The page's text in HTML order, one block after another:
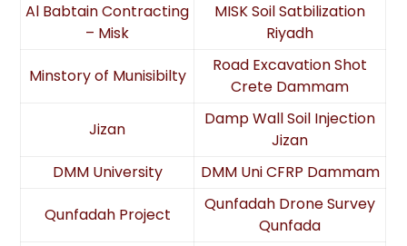
Al Babtain Contracting
– Misk
MISK Soil Satbilization
Riyadh
Minstory of Munisibilty
Road Excavation Shot
Crete Dammam
Jizan
Damp Wall Soil Injection
Jizan
DMM University
DMM Uni CFRP Dammam
Qunfadah Project
Qunfadah Drone Survey
Qunfada